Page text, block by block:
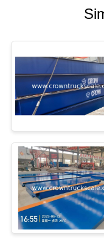
PRIVACY
POLICY